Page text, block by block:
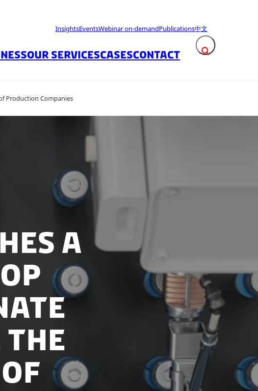
InsightsEventsWebinar on-demandPublications中文
Expand search
OUR SERVICESCASESCONTACT
Production Companies
a
the
of